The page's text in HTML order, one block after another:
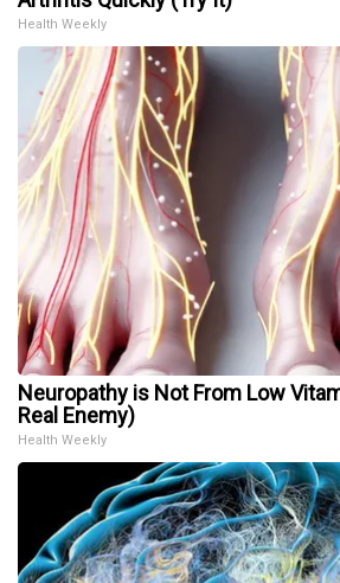
Health Weekly
Neuropathy is Not From Low
Real Enemy)
Health Weekly